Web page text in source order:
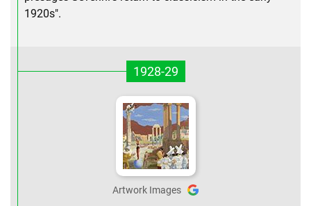
1920s".
1928-29
Artwork Images